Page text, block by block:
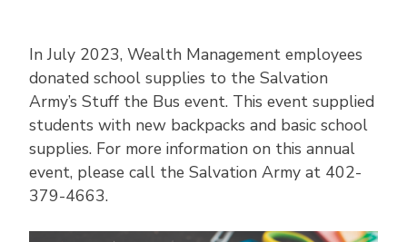
In July 2023, Wealth Management employees
donated school supplies to the Salvation
Army’s Stuff the Bus event. This event supplied
students with new backpacks and basic school
supplies. For more information on this annual
event, please call the Salvation Army at 402-
379-4663.